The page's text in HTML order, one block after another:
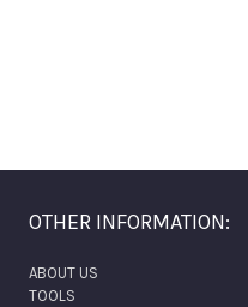
OTHER INFORMATION:
ABOUT US
TOOLS